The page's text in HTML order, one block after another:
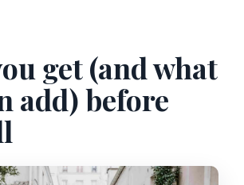
get (and what
add) before